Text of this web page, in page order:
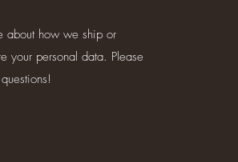
about how we ship or
your personal data. Please